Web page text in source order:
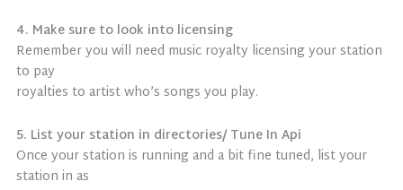
4. Make sure to look into licensing
Remember you will need music royalty licensing your station
to pay
royalties to artist who’s songs you play.
5. List your station in directories/ Tune In Api
Once your station is running and a bit fine tuned, list your
station in as